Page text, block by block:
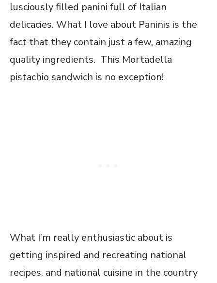
lusciously filled panini full of Italian
delicacies. What I love about Paninis is the
fact that they contain just a few, amazing
quality ingredients. This Mortadella
pistachio sandwich is no exception!
What I’m really enthusiastic about is
getting inspired and recreating national
recipes, and national cuisine in the country